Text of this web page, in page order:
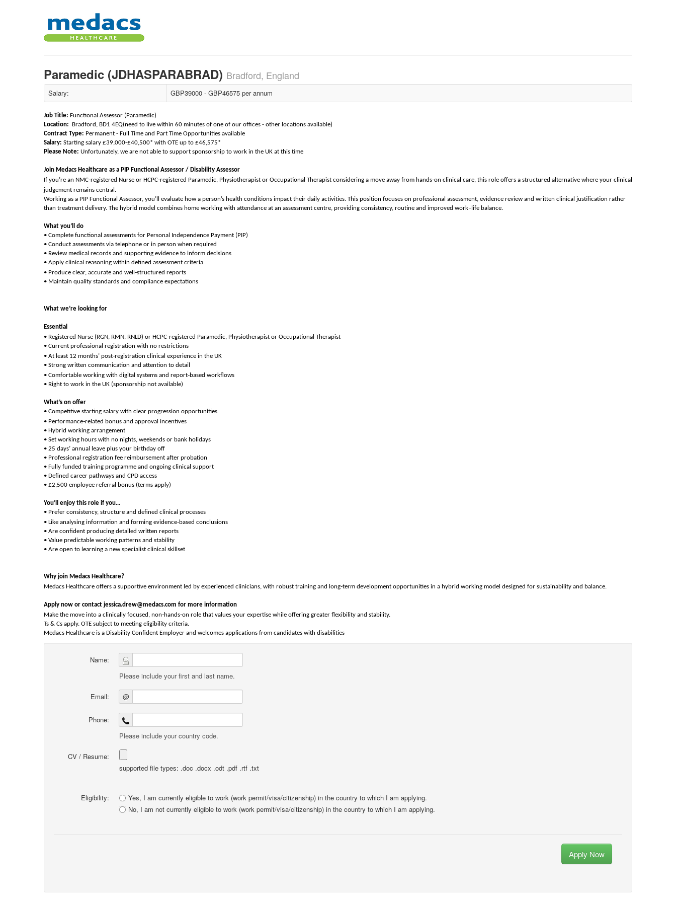
Paramedic (JDHASPARABRAD) Bradford, England
Salary: GBP39000 - GBP46575 per annum
Job Title: Functional Assessor (Paramedic)
Location: Bradford, BD1 4EQ(need to live within 60 minutes of one of our offices - other locations available)
Contract Type: Permanent - Full Time and Part Time Opportunities available
Salary: Starting salary £39,000-£40,500* with OTE up to £46,575*
Please Note: Unfortunately, we are not able to support sponsorship to work in the UK at this time
Join Medacs Healthcare as a PIP Functional Assessor / Disability Assessor
If you’re an NMC‑registered Nurse or HCPC‑registered Paramedic, Physiotherapist or Occupational Therapist considering a move away from hands‑on clinical care, this role offers a structured alternative where your clinical
judgement remains central.
Working as a PIP Functional Assessor, you’ll evaluate how a person’s health conditions impact their daily activities. This position focuses on professional assessment, evidence review and written clinical justification rather
than treatment delivery. The hybrid model combines home working with attendance at an assessment centre, providing consistency, routine and improved work–life balance.
What you’ll do
• Complete functional assessments for Personal Independence Payment (PIP)
• Conduct assessments via telephone or in person when required
• Review medical records and supporting evidence to inform decisions
• Apply clinical reasoning within defined assessment criteria
• Produce clear, accurate and well ‑structured reports
• Maintain quality standards and compliance expectations
What we’re looking for
Essential
• Registered Nurse (RGN, RMN, RNLD) or HCPC‑registered Paramedic, Physiotherapist or Occupational Therapist
• Current professional registration with no restrictions
• At least 12 months’ post‑registration clinical experience in the UK
• Strong written communication and attention to detail
• Comfortable working with digital systems and report‑based workflows
• Right to work in the UK (sponsorship not available)
What’s on offer
• Competitive starting salary with clear progression opportunities
• Performance‑related bonus and approval incentives
• Hybrid working arrangement
• Set working hours with no nights, weekends or bank holidays
• 25 days’ annual leave plus your birthday off
• Professional registration fee reimbursement after probation
• Fully funded training programme and ongoing clinical support
• Defined career pathways and CPD access
• £2,500 employee referral bonus (terms apply)
You’ll enjoy this role if you…
• Prefer consistency, structure and defined clinical processes
• Like analysing information and forming evidence‑based conclusions
• Are confident producing detailed written reports
• Value predictable working patterns and stability
• Are open to learning a new specialist clinical skillset
Why join Medacs Healthcare?
Medacs Healthcare offers a supportive environment led by experienced clinicians, with robust training and long‑term development opportunities in a hybrid working model designed for sustainability and balance.
Apply now or contact jessica.drew@medacs.com for more information
Make the move into a clinically focused, non‑hands‑on role that values your expertise while offering greater flexibility and stability.
Ts & Cs apply. OTE subject to meeting eligibility criteria.
Medacs Healthcare is a Disability Confident Employer and welcomes applications from candidates with disabilities
Name:
Please include your first and last name.
Email: @
Phone:
Please include your country code.
CV / Resume:
supported file types: .doc .docx .odt .pdf .rtf .txt
Eligibility:
Yes, I am currently eligible to work (work permit/visa/citizenship) in the country to which I am applying.
No, I am not currently eligible to work (work permit/visa/citizenship) in the country to which I am applying.